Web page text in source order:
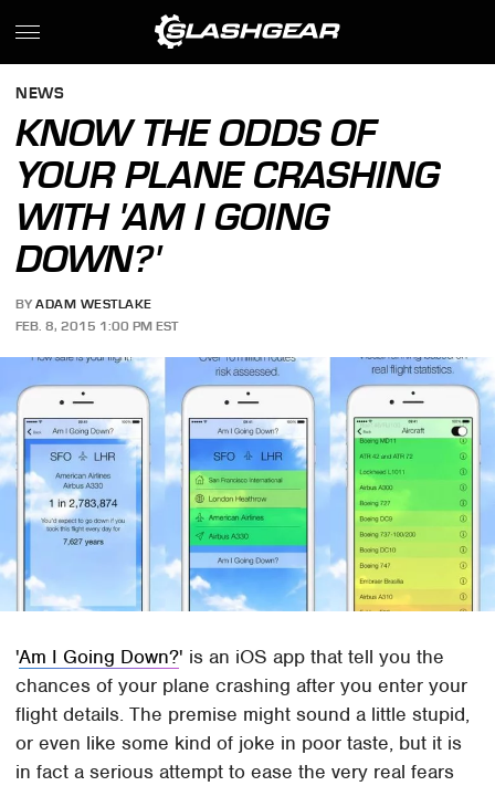
NEWS
KNOW THE ODDS OF
YOUR PLANE CRASHING
WITH 'AM I GOING
DOWN?'
BY ADAM WESTLAKE
FEB. 8, 2015 1:00 PM EST
'Am I Going Down?' is an iOS app that tell you the
chances of your plane crashing after you enter your
flight details. The premise might sound a little stupid,
or even like some kind of joke in poor taste, but it is
in fact a serious attempt to ease the very real fears